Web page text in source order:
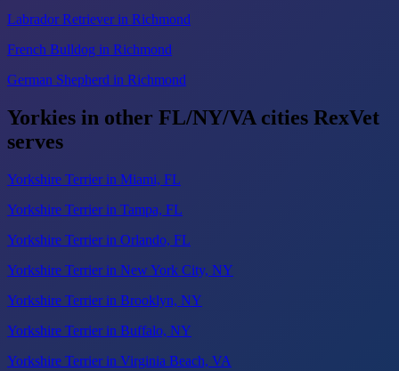
Labrador Retriever in Richmond
French Bulldog in Richmond
German Shepherd in Richmond
Yorkies in other FL/NY/VA cities RexVet
serves
Yorkshire Terrier in Miami, FL
Yorkshire Terrier in Tampa, FL
Yorkshire Terrier in Orlando, FL
Yorkshire Terrier in New York City, NY
Yorkshire Terrier in Brooklyn, NY
Yorkshire Terrier in Buffalo, NY
Yorkshire Terrier in Virginia Beach, VA